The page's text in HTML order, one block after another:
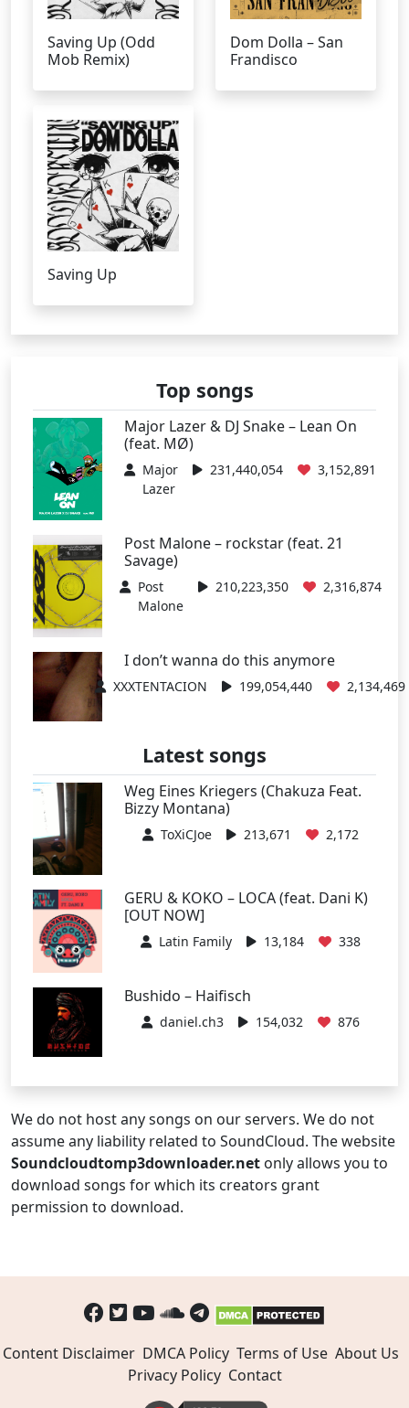
Saving Up (Odd
Mob Remix)
Dom Dolla – San
Frandisco
Saving Up
Top songs
Major Lazer & DJ Snake – Lean On
(feat. MØ)
Major
Lazer
231,440,054 3,152,891
Post Malone – rockstar (feat. 21
Savage)
Post
Malone
210,223,350 2,316,874
I don’t wanna do this anymore
XXXTENTACION 199,054,440 2,134,469
Latest songs
Weg Eines Kriegers (Chakuza Feat.
Bizzy Montana)
ToXiCJoe 213,671 2,172
GERU & KOKO – LOCA (feat. Dani K)
[OUT NOW]
Latin Family 13,184 338
Bushido – Haifisch
daniel.ch3 154,032 876
We do not host any songs on our servers. We do not
assume any liability related to SoundCloud. The website
Soundcloudtomp3downloader.net only allows you to
download songs for which its creators grant
permission to download.
Content Disclaimer DMCA Policy Terms of Use About Us
Privacy Policy Contact